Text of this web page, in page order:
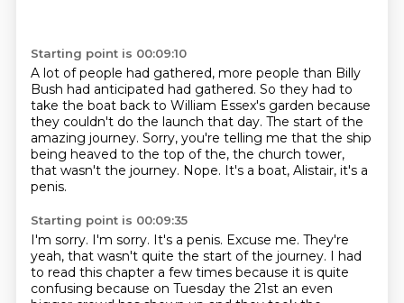
Starting point is 00:09:10
A lot of people had gathered, more people than Billy
Bush had anticipated had gathered. So they had to
take the boat back to William Essex's garden because
they couldn't do the launch that day. The start of the
amazing journey. Sorry, you're telling me that the ship
being heaved to the top of the, the church tower,
that wasn't the journey. Nope. It's a boat, Alistair, it's a
penis.
Starting point is 00:09:35
I'm sorry. I'm sorry. It's a penis. Excuse me. They're
yeah, that wasn't quite the start of the journey. I had
to read this chapter a few times because it is quite
confusing because on Tuesday the 21st an even